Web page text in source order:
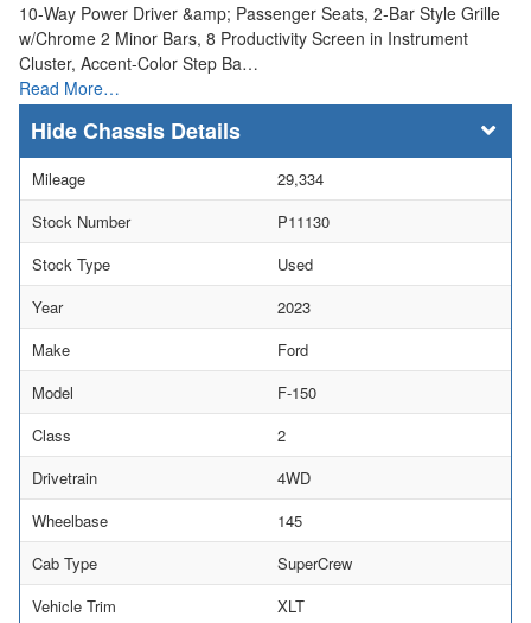
10-Way Power Driver &amp; Passenger Seats, 2-Bar Style Grille
w/Chrome 2 Minor Bars, 8 Productivity Screen in Instrument
Cluster, Accent-Color Step Ba…
Read More…
Chassis Details
Mileage
29,334
Stock Number
P11130
Stock Type
Used
Year
2023
Make
Ford
Model
F-150
Class
2
Drivetrain
4WD
Wheelbase
145
Cab Type
SuperCrew
Vehicle Trim
XLT